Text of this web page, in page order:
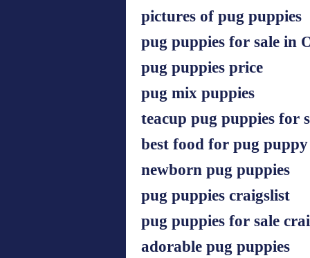
pictures of pug puppies
pug puppies for sale in
pug puppies price
pug mix puppies
teacup pug puppies for
best food for pug puppy
newborn pug puppies
pug puppies craigslist
pug puppies for sale
adorable pug puppies